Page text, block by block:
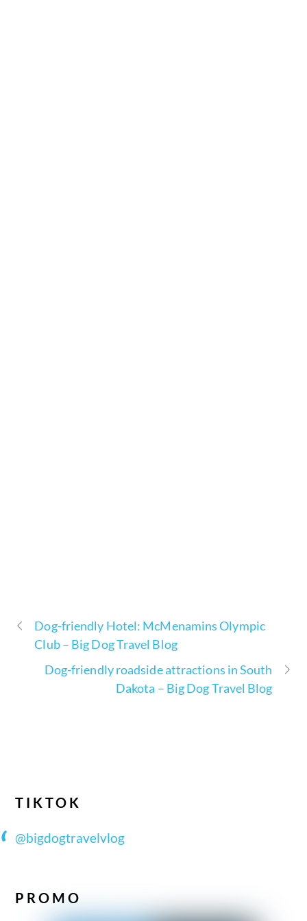
Dog-friendly Hotel: McMenamins Olympic
Club – Big Dog Travel Blog
Dog-friendly roadside attractions in South
Dakota – Big Dog Travel Blog
TIKTOK
@bigdogtravelvlog
PROMO